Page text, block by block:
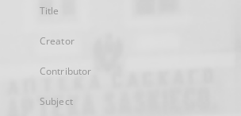
Title
Creator
Contributor
Subject